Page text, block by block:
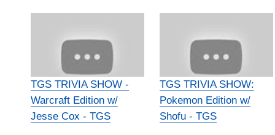
TGS TRIVIA SHOW -
Warcraft Edition w/
Jesse Cox - TGS
TGS TRIVIA SHOW:
Pokemon Edition w/
Shofu - TGS